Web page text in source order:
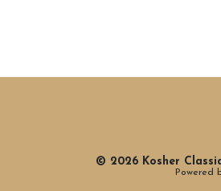
© 2026 Kosher
Powered